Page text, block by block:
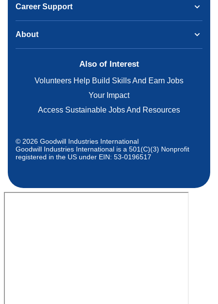
Career Support
About
Also of Interest
Volunteers Help Build Skills And Earn Jobs
Your Impact
Access Sustainable Jobs And Resources
© 2026 Goodwill Industries International
Goodwill Industries International is a 501(C)(3) Nonprofit
registered in the US under EIN: 53-0196517